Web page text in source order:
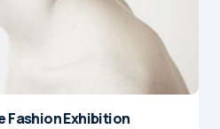
Fashion Exhibition